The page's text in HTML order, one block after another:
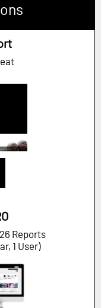
Reports
1 User)